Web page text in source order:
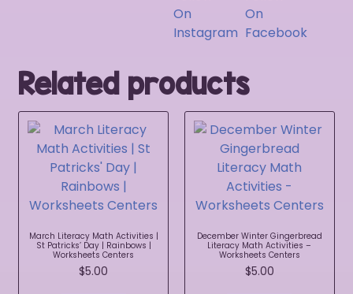
Related products
March Literacy Math Activities |
St Patricks’ Day | Rainbows |
Worksheets Centers
$5.00
December Winter Gingerbread
Literacy Math Activities –
Worksheets Centers
$5.00